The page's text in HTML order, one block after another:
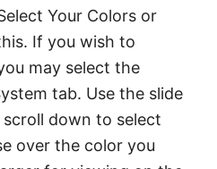
Your Colors or
If you wish to
may select the
tab. Use the slide
down to select
over the color you